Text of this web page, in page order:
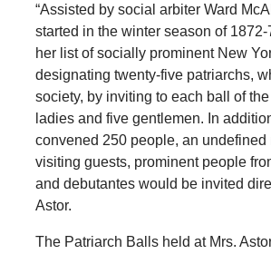
“Assisted by social arbiter Ward
started in the winter season of
her list of socially prominent New
designating twenty-five patriarchs,
society, by inviting to each ball of
ladies and five gentlemen. In
convened 250 people, an undefined
visiting guests, prominent people
and debutantes would be invited
Astor.
The Patriarch Balls held at Mrs.